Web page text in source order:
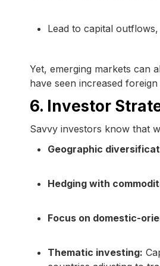
Lead to capital
Yet, emerging markets can
have seen increased
6. Investor
Savvy investors know that
Geographic
Hedging with
Focus on domestic-
Thematic investing: